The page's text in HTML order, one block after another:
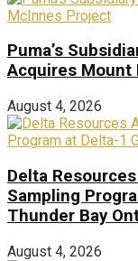
Puma’s
Acquires Mount
August 4, 2026
Delta
Sampling
Thunder Bay
August 4, 2026